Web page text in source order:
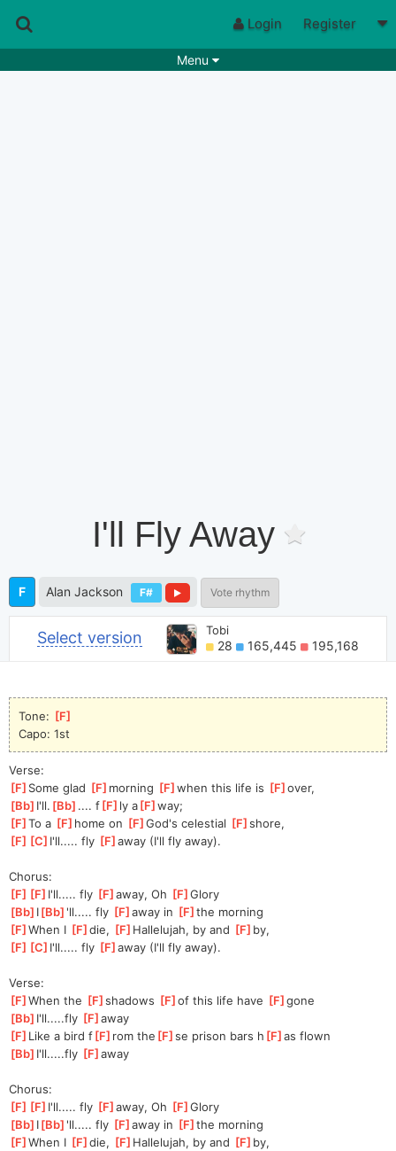
Login Register
Menu
I'll Fly Away
F Alan Jackson F# Vote rhythm
Select version Tobi
28 165,445 195,168
Tone: [F
Capo: 1st
Verse:
[F ]Some glad [F ]morning [F ]
when this life is [F ]
over,
[Bb ]I'll. [Bb ].... f[F ]ly a[F ]
way;
[F ]
To a [F ]home on [F ]
God's celestial [F ]
shore,
[F ][C ]I'll..... fly [F ]
away (I'll fly away).
Chorus:
[F ][F ]I'll..... fly [F ]
away, Oh [F ]
Glory
[Bb ]I[Bb ]'ll..... fly [F ]
away in [F ]the morning
[F ]
When I [F ]
die, [F ]Hallelujah, by and [F ]by,
[F ][C ]I'll..... fly [F ]
away (I'll fly away).
Verse:
[F ]
When the [F ]
shadows [F ]
of this life have [F ]
gone
[Bb ]I'll.....fly [F ]
away
[F ]Like a bird f[F ]rom the [F ]
se prison bars h [F ]
as flown
[Bb ]I'll.....fly [F ]
away
Chorus:
[F ][F ]I'll..... fly [F ]
away, Oh [F ]
Glory
[Bb ]I[Bb ]'ll..... fly [F ]
away in [F ]the morning
[F ]
When I [F ]
die, [F ]Hallelujah, by and [F ]by,